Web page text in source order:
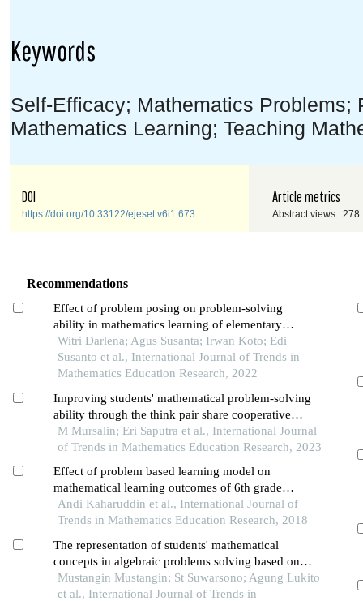
Keywords
Self-Efficacy; Mathematics Problems;
Mathematics Learning; Teaching
DOI
https://doi.org/10.33122/ejeset.v6i1.673
Article metrics
Abstract views : 278
Recommendations
Effect of problem posing on problem-solving
ability in mathematics learning of elementary
school students
Witri Darlena; Agus Susanta; Irwan Koto; Edi
Susanto et al., International Journal of Trends in
Mathematics Education Research, 2022
Improving students' mathematical problem-solving
ability through the think pair share cooperative
learning model: a study of the quantitative
experimental
M Mursalin; Eri Saputra et al., International Journal
of Trends in Mathematics Education Research, 2023
Effect of problem based learning model on
mathematical learning outcomes of 6th grade
students of elementary school accredited b in
kendari city
Andi Kaharuddin et al., International Journal of
Trends in Mathematics Education Research, 2018
The representation of students' mathematical
concepts in algebraic problems solving based on
mathematical ability
Mustangin Mustangin; St Suwarsono; Agung Lukito
et al., International Journal of Trends in